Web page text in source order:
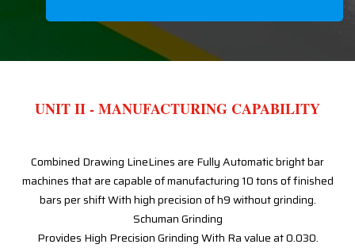
UNIT II - MANUFACTURING CAPABILITY
Combined Drawing LineLines are Fully Automatic bright bar
machines that are capable of manufacturing 10 tons of finished
bars per shift With high precision of h9 without grinding.
Schuman Grinding
Provides High Precision Grinding With Ra value at 0.030.